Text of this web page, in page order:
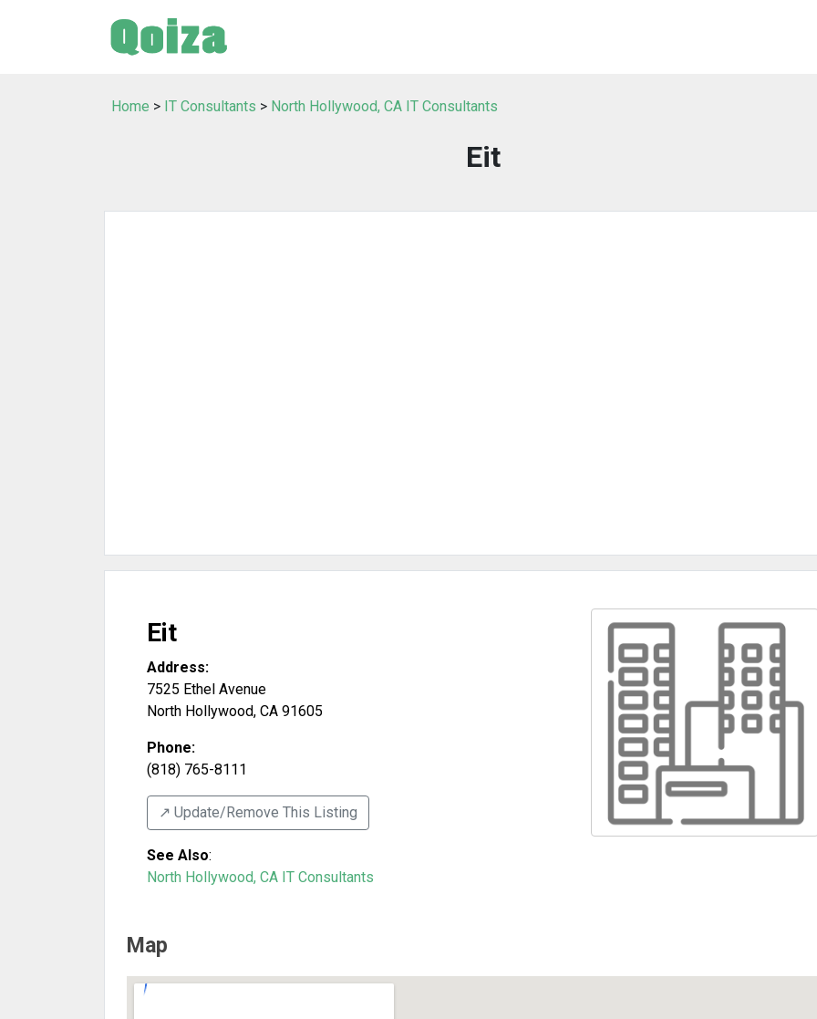
Home > IT Consultants > North Hollywood, CA IT Consultants
Eit
Eit
Address:
7525 Ethel Avenue
North Hollywood, CA 91605
Phone:
(818) 765-8111
↗️ Update/Remove This Listing
See Also:
North Hollywood, CA IT Consultants
Map